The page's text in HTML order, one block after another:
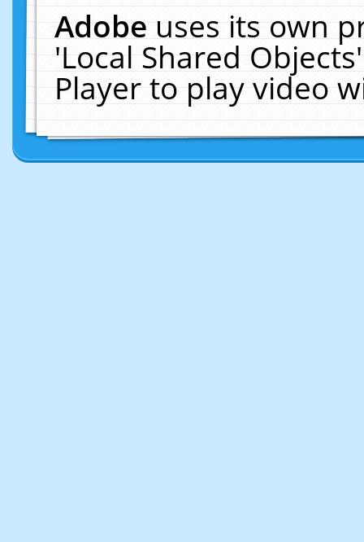
Adobeuses its own
'Local Shared
Player to play video